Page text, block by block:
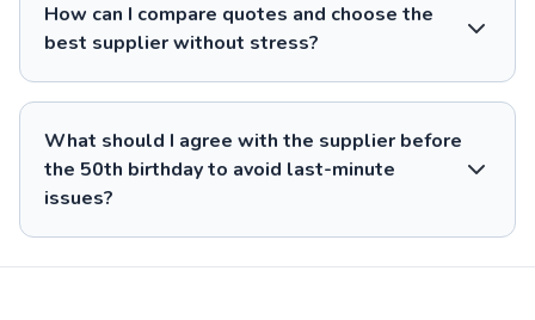
How can I compare quotes and choose the
best supplier without stress?
What should I agree with the supplier before
the 50th birthday to avoid last-minute
issues?